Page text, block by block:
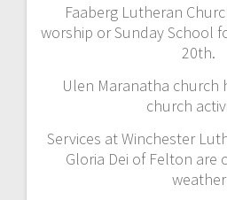
Faaberg Lutheran
worship or Sunday School
20th.
Ulen Maranatha church
church
Services at Winchester
Gloria Dei of Felton are
weather